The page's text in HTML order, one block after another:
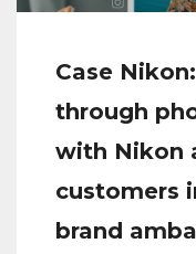
Case
through
with Nikon
customers
brand